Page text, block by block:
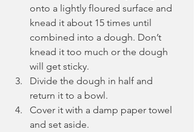
onto a lightly floured surface and
knead it about 15 times until
combined into a dough. Don’t
knead it too much or the dough
will get sticky.
Divide the dough in half and
return it to a bowl.
Cover it with a damp paper towel
and set aside.